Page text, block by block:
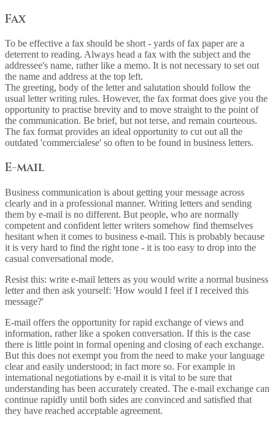
Fax
To be effective a fax should be short - yards of fax paper are a
deterrent to reading. Always head a fax with the subject and the
addressee's name, rather like a memo. It is not necessary to set out
the name and address at the top left.
The greeting, body of the letter and salutation should follow the
usual letter writing rules. However, the fax format does give you the
opportunity to practise brevity and to move straight to the point of
the communication. Be brief, but not terse, and remain courteous.
The fax format provides an ideal opportunity to cut out all the
outdated 'commercialese' so often to be found in business letters.
E-mail
Business communication is about getting your message across
clearly and in a professional manner. Writing letters and sending
them by e-mail is no different. But people, who are normally
competent and confident letter writers somehow find themselves
hesitant when it comes to business e-mail. This is probably because
it is very hard to find the right tone - it is too easy to drop into the
casual conversational mode.
Resist this: write e-mail letters as you would write a normal business
letter and then ask yourself: 'How would I feel if I received this
message?'
E-mail offers the opportunity for rapid exchange of views and
information, rather like a spoken conversation. If this is the case
there is little point in formal opening and closing of each exchange.
But this does not exempt you from the need to make your language
clear and easily understood; in fact more so. For example in
international negotiations by e-mail it is vital to be sure that
understanding has been accurately created. The e-mail exchange can
continue rapidly until both sides are convinced and satisfied that
they have reached acceptable agreement.